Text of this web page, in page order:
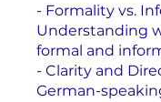
- Formality vs.
Understanding
formal and
- Clarity and
German-